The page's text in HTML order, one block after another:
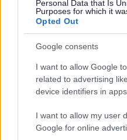
Personal Data that Is
Purposes for which it
Opted Out
Google consents
I want to allow Google
related to advertising
device identifiers in apps.
I want to allow my user
Google for online
Please refer to important
briefing note or to
2.19, Pay and Leave
With an exciting benefits
and Galloway Council
bespoke Vivup platform
everyday essentials from